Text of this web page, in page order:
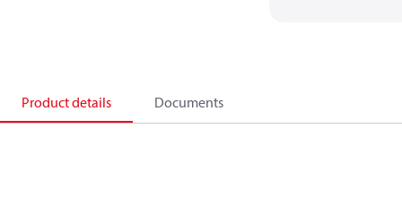
Product details Documents